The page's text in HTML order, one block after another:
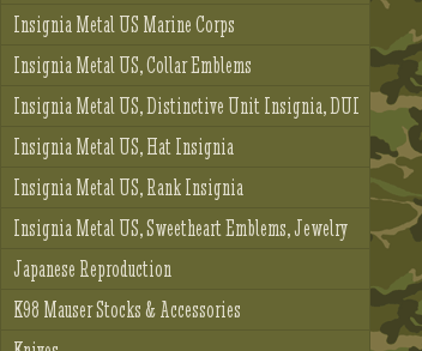
Insignia Metal US Marine Corps
Insignia Metal US, Collar Emblems
Insignia Metal US, Distinctive Unit Insignia, DUI
Insignia Metal US, Hat Insignia
Insignia Metal US, Rank Insignia
Insignia Metal US, Sweetheart Emblems, Jewelry
Japanese Reproduction
K98 Mauser Stocks & Accessories